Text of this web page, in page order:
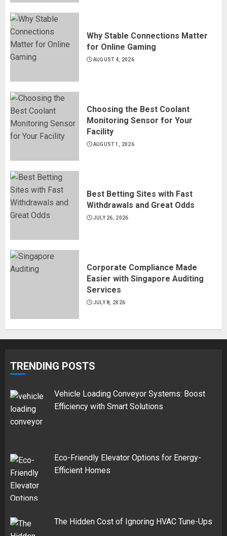
Why Stable Connections Matter
for Online Gaming
AUGUST 4, 2026
Choosing the Best Coolant
Monitoring Sensor for Your
Facility
AUGUST 1, 2026
Best Betting Sites with Fast
Withdrawals and Great Odds
JULY 26, 2026
Corporate Compliance Made
Easier with Singapore Auditing
Services
JULY 8, 2026
TRENDING POSTS
Vehicle Loading Conveyor Systems: Boost
Efficiency with Smart Solutions
Eco-Friendly Elevator Options for Energy-
Efficient Homes
The Hidden Cost of Ignoring HVAC Tune-Ups